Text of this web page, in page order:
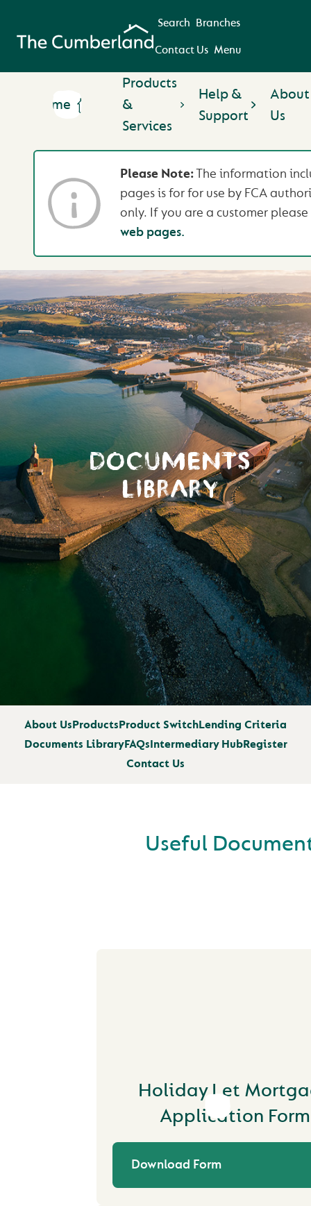
Search Branches
Contact Us Menu
Home
Products
&
Services
Help &
Support
About
Us
Please Note:The information
pages is for for use by FCA
only. If you are a customer
web pages.
DOCUMENTS
LIBRARY
About UsProductsProduct SwitchLending Criteria
Documents LibraryFAQsIntermediary HubRegister
Contact Us
Useful
Holiday Let
Application Form
Download Form